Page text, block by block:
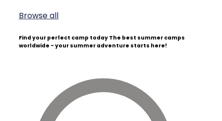
Browse all
Find your perfect camp today The best summer camps
worldwide - your summer adventure starts here!